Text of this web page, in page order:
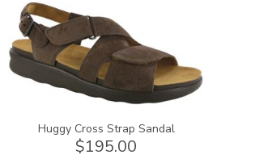
1570-
M1
Huggy Cross Strap Sandal
$195.00